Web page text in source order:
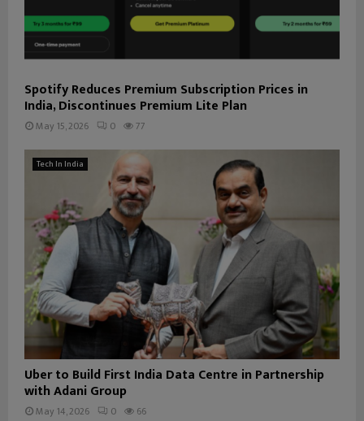
Spotify Reduces Premium Subscription Prices in
India, Discontinues Premium Lite Plan
May 15, 2026 0 77
Tech In India
Uber to Build First India Data Centre in Partnership
with Adani Group
May 14, 2026 0 66